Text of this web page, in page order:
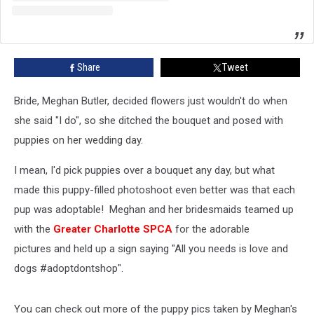
Share Tweet
Bride, Meghan Butler, decided flowers just wouldn't do when
she said "I do", so she ditched the bouquet and posed with
puppies on her wedding day.
I mean, I'd pick puppies over a bouquet any day, but what
made this puppy-filled photoshoot even better was that each
pup was adoptable! Meghan and her bridesmaids teamed up
with the Greater Charlotte SPCA for the adorable
pictures and held up a sign saying "All you needs is love and
dogs #adoptdontshop".
You can check out more of the puppy pics taken by Meghan's